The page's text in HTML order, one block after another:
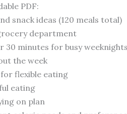
PDF:
snack ideas (120 meals total)
department
30 minutes for busy weeknights
the week
flexible eating
eating
on plan